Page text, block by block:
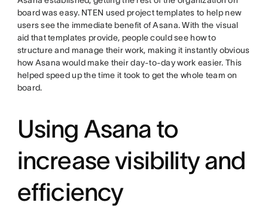
board was easy. NTEN used project templates to help new
users see the immediate benefit of Asana. With the visual
aid that templates provide, people could see how to
structure and manage their work, making it instantly obvious
how Asana would make their day-to-day work easier. This
helped speed up the time it took to get the whole team on
board.
Using Asana to
increase visibility and
efficiency